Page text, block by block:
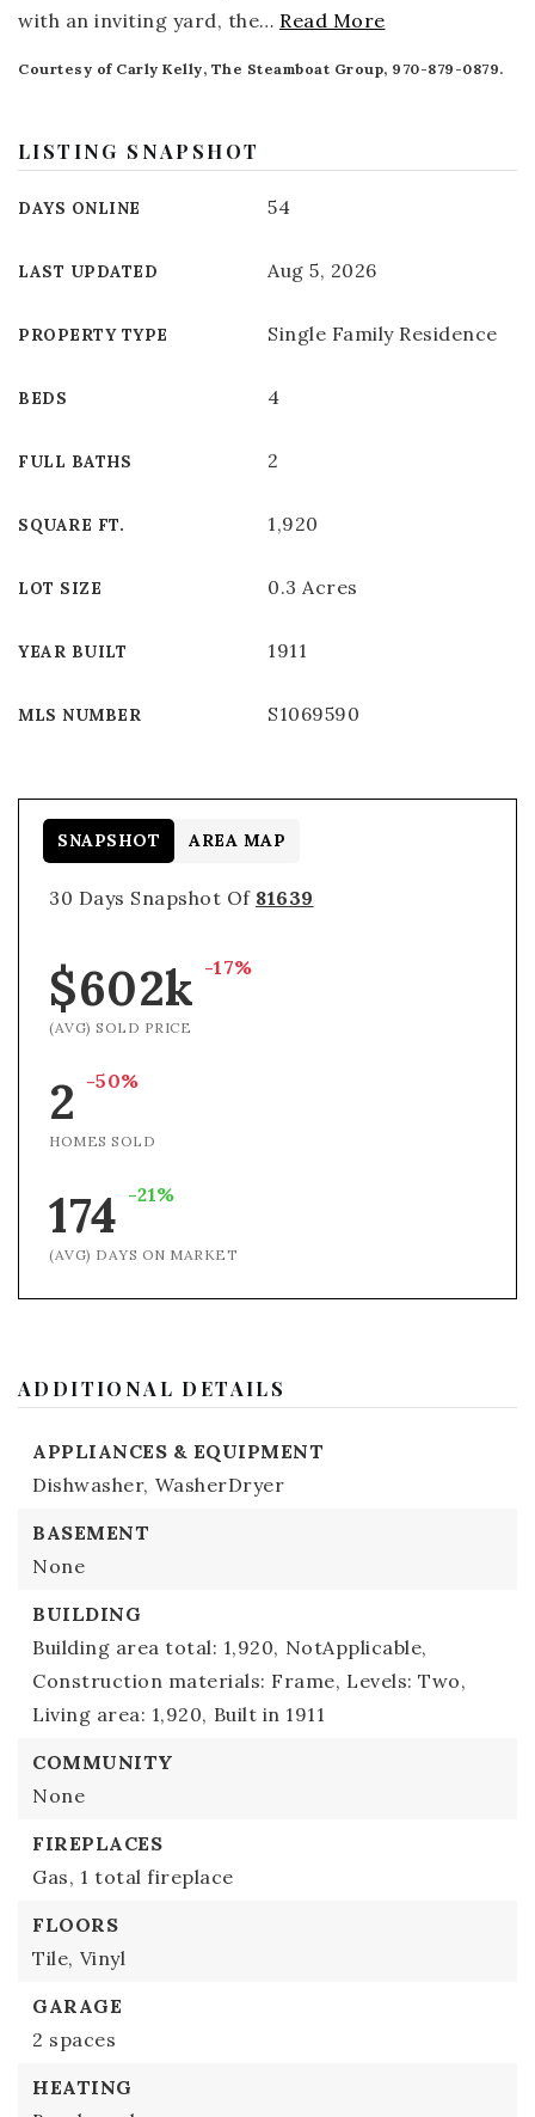
with an inviting yard, the… Read More
Courtesy of Carly Kelly, The Steamboat Group, 970-879-0879.
LISTING SNAPSHOT
DAYS ONLINE 54
LAST UPDATED Aug 5, 2026
PROPERTY TYPE Single Family Residence
BEDS 4
FULL BATHS 2
SQUARE FT. 1,920
LOT SIZE 0.3 Acres
YEAR BUILT 1911
MLS NUMBER S1069590
30 Days Snapshot Of 81639
$602k -17%
(AVG) SOLD PRICE
2 -50%
HOMES SOLD
174 -21%
(AVG) DAYS ON MARKET
SNAPSHOT AREA MAP
ADDITIONAL DETAILS
APPLIANCES & EQUIPMENT
Dishwasher, WasherDryer
BASEMENT
None
BUILDING
Building area total: 1,920, NotApplicable,
Construction materials: Frame, Levels: Two,
Living area: 1,920, Built in 1911
COMMUNITY
None
FIREPLACES
Gas, 1 total fireplace
FLOORS
Tile, Vinyl
GARAGE
2 spaces
HEATING